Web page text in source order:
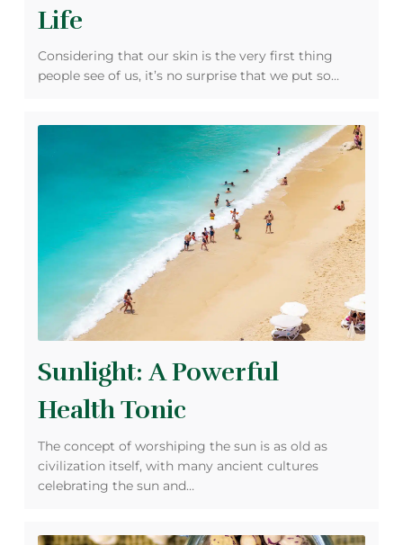
Life
Considering that our skin is the very first thing
people see of us, it’s no surprise that we put so…
Sunlight: A Powerful
Health Tonic
The concept of worshiping the sun is as old as
civilization itself, with many ancient cultures
celebrating the sun and…